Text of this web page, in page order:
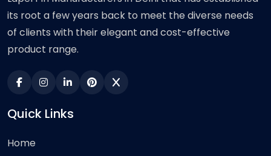
its root a few years back to meet the diverse needs
of clients with their elegant and cost-effective
product range.
Quick Links
Home